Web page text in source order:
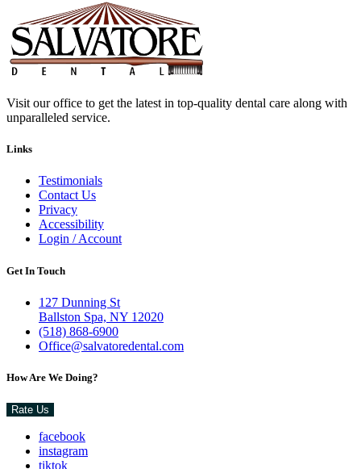
Visit our office to get the latest in top-quality dental care along with
unparalleled service.
Links
Testimonials
Contact Us
Privacy
Accessibility
Login / Account
Get In Touch
127 Dunning St
Ballston Spa, NY 12020
(518) 868-6900
Office@salvatoredental.com
How Are We Doing?
Rate Us
facebook
instagram
tiktok